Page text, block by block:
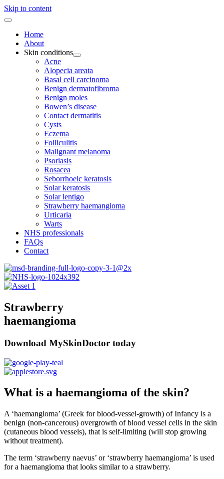
Skip to content
Home
About
Skin conditions
Acne
Alopecia areata
Basal cell carcinoma
Benign dermatofibroma
Benign moles
Bowen’s disease
Contact dermatitis
Cysts
Eczema
Folliculitis
Malignant melanoma
Psoriasis
Rosacea
Seborrhoeic keratosis
Solar keratosis
Solar lentigo
Strawberry haemangioma
Urticaria
Warts
NHS professionals
FAQs
Contact
Strawberry
haemangioma
Download MySkinDoctor today
What is a haemangioma of the skin?
A ‘haemangioma’ (Greek for blood-vessel-growth) of Infancy is a
benign (non-cancerous) overgrowth of blood vessel cells in the skin
(cutaneous blood vessels), that is self-limiting (will stop growing
without treatment).
The term ‘strawberry naevus’ or ‘strawberry haemangioma’ is used
for a haemangioma that looks similar to a strawberry.